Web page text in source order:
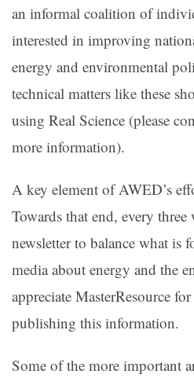
an informal coalition of
interested in improving
energy and environmental
technical matters like these
using Real Science (please
more information).
A key element of AWED’s
Towards that end, every three
newsletter to balance what is
media about energy and the
appreciate MasterResource
publishing this information.
Some of the more important